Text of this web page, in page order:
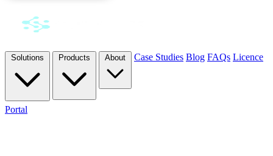
Case Studies Blog FAQs Licence
Portal